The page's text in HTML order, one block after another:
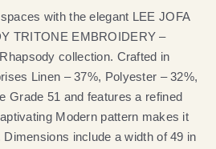
with the elegant LEE JOFA
TRITONE EMBROIDERY –
collection. Crafted in
Linen – 37%, Polyester – 32%,
Grade 51 and features a refined
Modern pattern makes it
include a width of 49 in